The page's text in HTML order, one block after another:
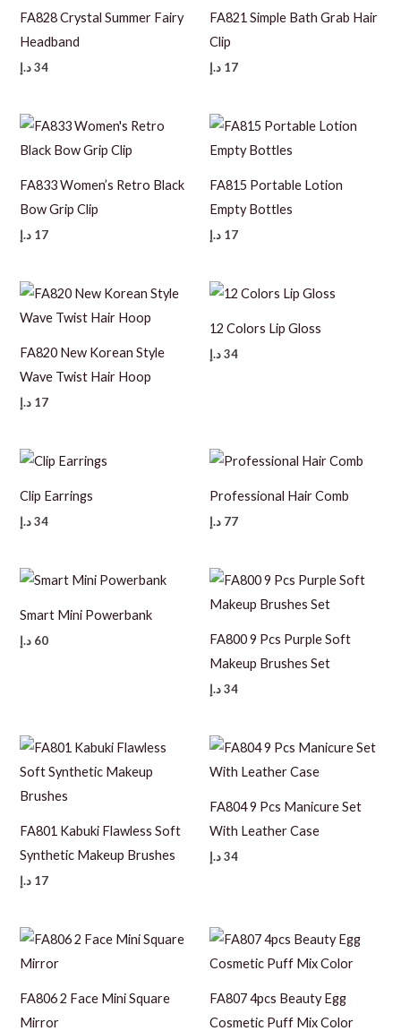
FA828 Crystal Summer Fairy
Headband
34 د.إ
FA821 Simple Bath Grab Hair
Clip
17 د.إ
FA833 Women’s Retro Black
Bow Grip Clip
17 د.إ
FA815 Portable Lotion
Empty Bottles
17 د.إ
FA820 New Korean Style
Wave Twist Hair Hoop
17 د.إ
12 Colors Lip Gloss
34د.إ
Clip Earrings
34 د.إ
Professional Hair Comb
77 د.إ
Smart Mini Powerbank
60 د.إ
FA800 9 Pcs Purple Soft
Makeup Brushes Set
34د.إ
FA801 Kabuki Flawless Soft
Synthetic Makeup Brushes
17 د.إ
FA804 9 Pcs Manicure Set
With Leather Case
34د.إ
FA806 2 Face Mini Square
Mirror
FA807 4pcs Beauty Egg
Cosmetic Puff Mix Color